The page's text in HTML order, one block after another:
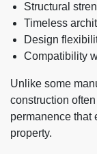
Structural
Timeless
Design
Compatibility
Unlike some
construction
permanence that
property.